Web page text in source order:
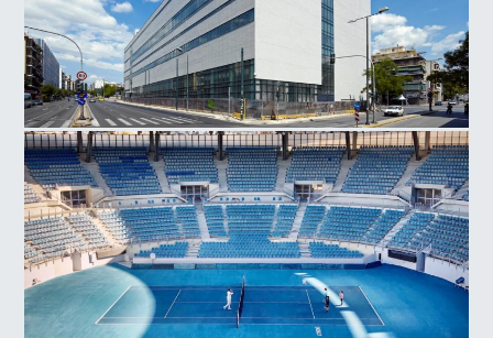
National Museum Contemporary Art